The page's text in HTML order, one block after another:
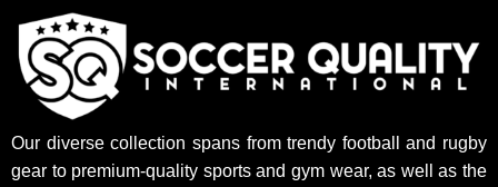
Our diverse collection spans from trendy football and rugby
gear to premium-quality sports and gym wear, as well as the